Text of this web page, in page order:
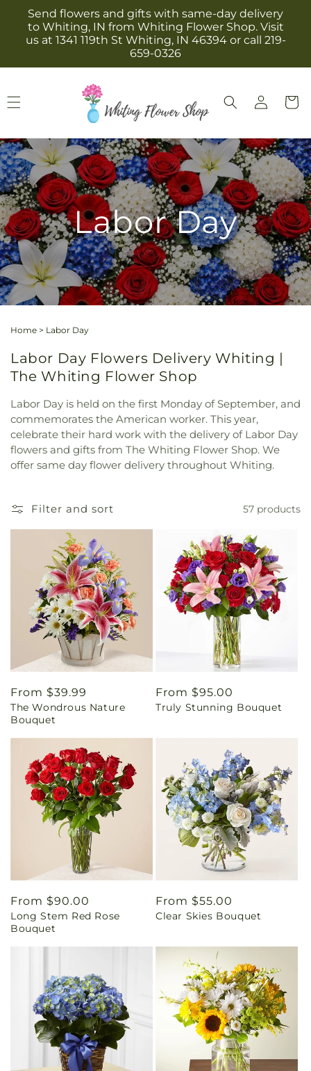
Skip to
content
Send flowers and gifts with same-day delivery
to Whiting, IN from Whiting Flower Shop. Visit
us at 1341 119th St Whiting, IN 46394 or call 219-
659-0326
Log
in
Cart
Labor Day
Home > Labor Day
Labor Day Flowers Delivery Whiting |
The Whiting Flower Shop
Labor Day is held on the first Monday of September, and
commemorates the American worker. This year,
celebrate their hard work with the delivery of Labor Day
flowers and gifts from The Whiting Flower Shop. We
offer same day flower delivery throughout Whiting.
Filter and sort 57 products
Regular
price
From $39.99
The Wondrous Nature
Bouquet
Regular
price
From $95.00
Truly Stunning Bouquet
Regular
price
From $90.00
Long Stem Red Rose
Bouquet
Regular
price
From $55.00
Clear Skies Bouquet